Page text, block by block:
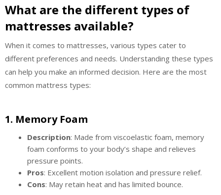
What are the different types of
mattresses available?
When it comes to mattresses, various types cater to
different preferences and needs. Understanding these types
can help you make an informed decision. Here are the most
common mattress types:
1. Memory Foam
Description: Made from viscoelastic foam, memory
foam conforms to your body’s shape and relieves
pressure points.
Pros: Excellent motion isolation and pressure relief.
Cons: May retain heat and has limited bounce.